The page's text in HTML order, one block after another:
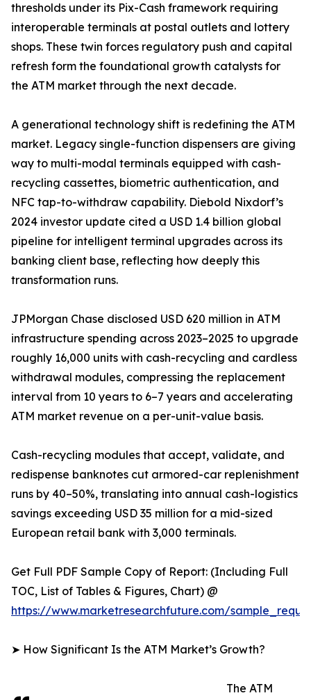
thresholds under its Pix-Cash framework requiring
interoperable terminals at postal outlets and lottery
shops. These twin forces regulatory push and capital
refresh form the foundational growth catalysts for
the ATM market through the next decade.
A generational technology shift is redefining the ATM
market. Legacy single-function dispensers are giving
way to multi-modal terminals equipped with cash-
recycling cassettes, biometric authentication, and
NFC tap-to-withdraw capability. Diebold Nixdorf’s
2024 investor update cited a USD 1.4 billion global
pipeline for intelligent terminal upgrades across its
banking client base, reflecting how deeply this
transformation runs.
JPMorgan Chase disclosed USD 620 million in ATM
infrastructure spending across 2023–2025 to upgrade
roughly 16,000 units with cash-recycling and cardless
withdrawal modules, compressing the replacement
interval from 10 years to 6–7 years and accelerating
ATM market revenue on a per-unit-value basis.
Cash-recycling modules that accept, validate, and
redispense banknotes cut armored-car replenishment
runs by 40–50%, translating into annual cash-logistics
savings exceeding USD 35 million for a mid-sized
European retail bank with 3,000 terminals.
Get Full PDF Sample Copy of Report: (Including Full
TOC, List of Tables & Figures, Chart) @
https://www.marketresearchfuture.com/
➤ How Significant Is the ATM Market’s Growth?
The ATM